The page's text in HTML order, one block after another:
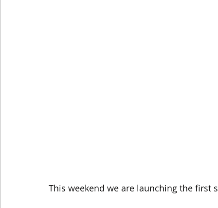
This weekend we are launching the first